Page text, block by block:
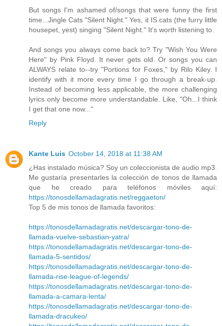
But songs I'm ashamed of/songs that were funny the first
time...Jingle Cats "Silent Night." Yes, it IS cats (the furry little
housepet, yest) singing "Silent Night." It's worth listening to.
And songs you always come back to? Try "Wish You Were
Here" by Pink Floyd. It never gets old. Or songs you can
ALWAYS relate to--try "Portions for Foxes," by Rilo Kiley. I
identify with it more every time I go through a break-up.
Instead of becoming less applicable, the more challenging
lyrics only become more understandable. Like, "Oh...I think
I get that one now..."
Reply
Kante Luis October 14, 2018 at 11:38 AM
¿Has instalado música? Soy un coleccionista de audio mp3.
Me gustaría presentarles la colección de tonos de llamada
que he creado para teléfonos móviles aquí:
https://tonosdellamadagratis.net/reggaeton/
Top 5 de mis tonos de llamada favoritos:
https://tonosdellamadagratis.net/descargar-tono-de-
llamada-vuelve-sebastian-yatra/
https://tonosdellamadagratis.net/descargar-tono-de-
llamada-5-sentidos/
https://tonosdellamadagratis.net/descargar-tono-de-
llamada-rise-league-of-legends/
https://tonosdellamadagratis.net/descargar-tono-de-
llamada-a-camara-lenta/
https://tonosdellamadagratis.net/descargar-tono-de-
llamada-dracukeo/